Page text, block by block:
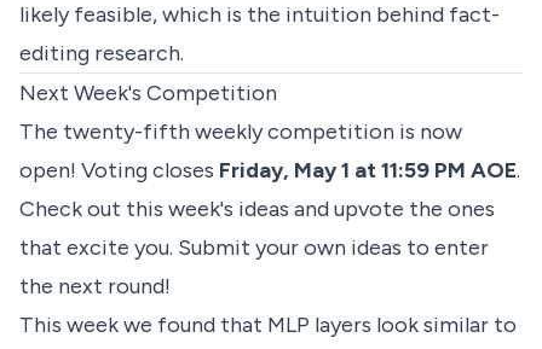
likely feasible, which is the intuition behind fact-
editing research.
Next Week's Competition
The twenty-fifth weekly competition is now
open! Voting closes Friday, May 1 at 11:59 PM AOE.
Check out this week's ideas and upvote the ones
that excite you. Submit your own ideas to enter
the next round!
This week we found that MLP layers look similar to